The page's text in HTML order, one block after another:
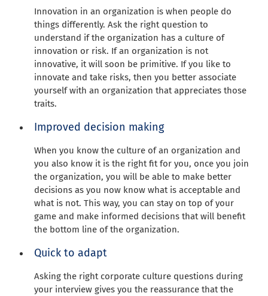
Innovation in an organization is when people do
things differently. Ask the right question to
understand if the organization has a culture of
innovation or risk. If an organization is not
innovative, it will soon be primitive. If you like to
innovate and take risks, then you better associate
yourself with an organization that appreciates those
traits.
Improved decision making
When you know the culture of an organization and
you also know it is the right fit for you, once you join
the organization, you will be able to make better
decisions as you now know what is acceptable and
what is not. This way, you can stay on top of your
game and make informed decisions that will benefit
the bottom line of the organization.
Quick to adapt
Asking the right corporate culture questions during
your interview gives you the reassurance that the